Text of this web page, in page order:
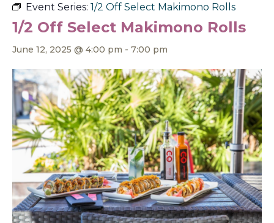
Event Series: 1/2 Off Select Makimono Rolls
1/2 Off Select Makimono Rolls
June 12, 2025 @ 4:00 pm - 7:00 pm